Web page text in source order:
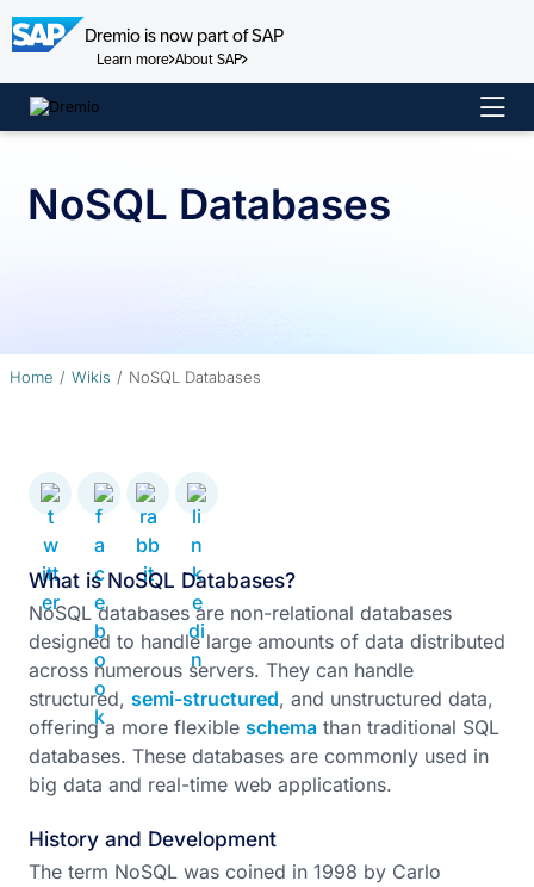
Dremio is now part of SAP
Learn more About SAP
Skip
to
NoSQL Databases
Home Wikis NoSQL Databases
What is NoSQL Databases?
NoSQL databases are non-relational databases
designed to handle large amounts of data distributed
across numerous servers. They can handle
structured, semi-structured, and unstructured data,
offering a more flexible schema than traditional SQL
databases. These databases are commonly used in
big data and real-time web applications.
History and Development
The term NoSQL was coined in 1998 by Carlo